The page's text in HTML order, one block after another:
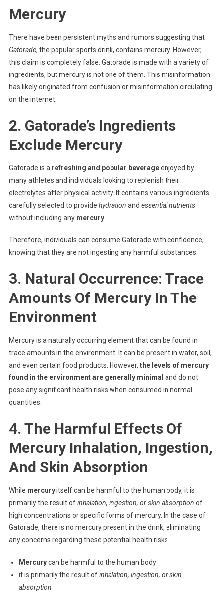
Mercury
There have been persistent myths and rumors suggesting that
Gatorade, the popular sports drink, contains mercury. However,
this claim is completely false. Gatorade is made with a variety of
ingredients, but mercury is not one of them. This misinformation
has likely originated from confusion or misinformation circulating
on the internet.
2. Gatorade’s Ingredients
Exclude Mercury
Gatorade is a refreshing and popular beverageenjoyed by
many athletes and individuals looking to replenish their
electrolytes after physical activity. It contains various ingredients
carefully selected to provide hydration and essential nutrients
without including any mercury.
Therefore, individuals can consume Gatorade with confidence,
knowing that they are not ingesting any harmful substances.
3. Natural Occurrence: Trace
Amounts Of Mercury In The
Environment
Mercury is a naturally occurring element that can be found in
trace amounts in the environment. It can be present in water, soil,
and even certain food products. However, the levels of mercury
found in the environment are generally minimal and do not
pose any significant health risks when consumed in normal
quantities.
4. The Harmful Effects Of
Mercury Inhalation, Ingestion,
And Skin Absorption
While mercuryitself can be harmful to the human body, it is
primarily the result ofinhalation, ingestion, or skin absorption of
high concentrations or specific forms of mercury. In the case of
Gatorade, there is no mercury present in the drink, eliminating
any concerns regarding these potential health risks.
Mercurycan be harmful to the human body
it is primarily the result ofinhalation, ingestion, or skin
absorption